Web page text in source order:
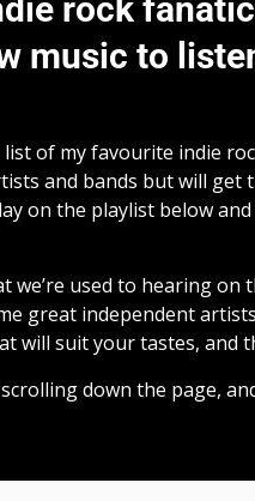
rock
music to
list of my favourite indie
and bands but will get
on the playlist below
we’re used to hearing
great independent
will suit your tastes, and
down the page,